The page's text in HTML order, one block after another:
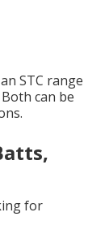
STC range
Both can be
for